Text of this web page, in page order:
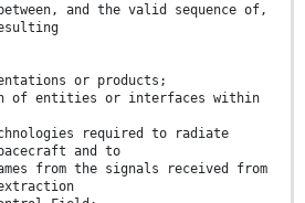
and the valid sequence of,
or products;
of entities or interfaces within
required to radiate
and to
from the signals received from